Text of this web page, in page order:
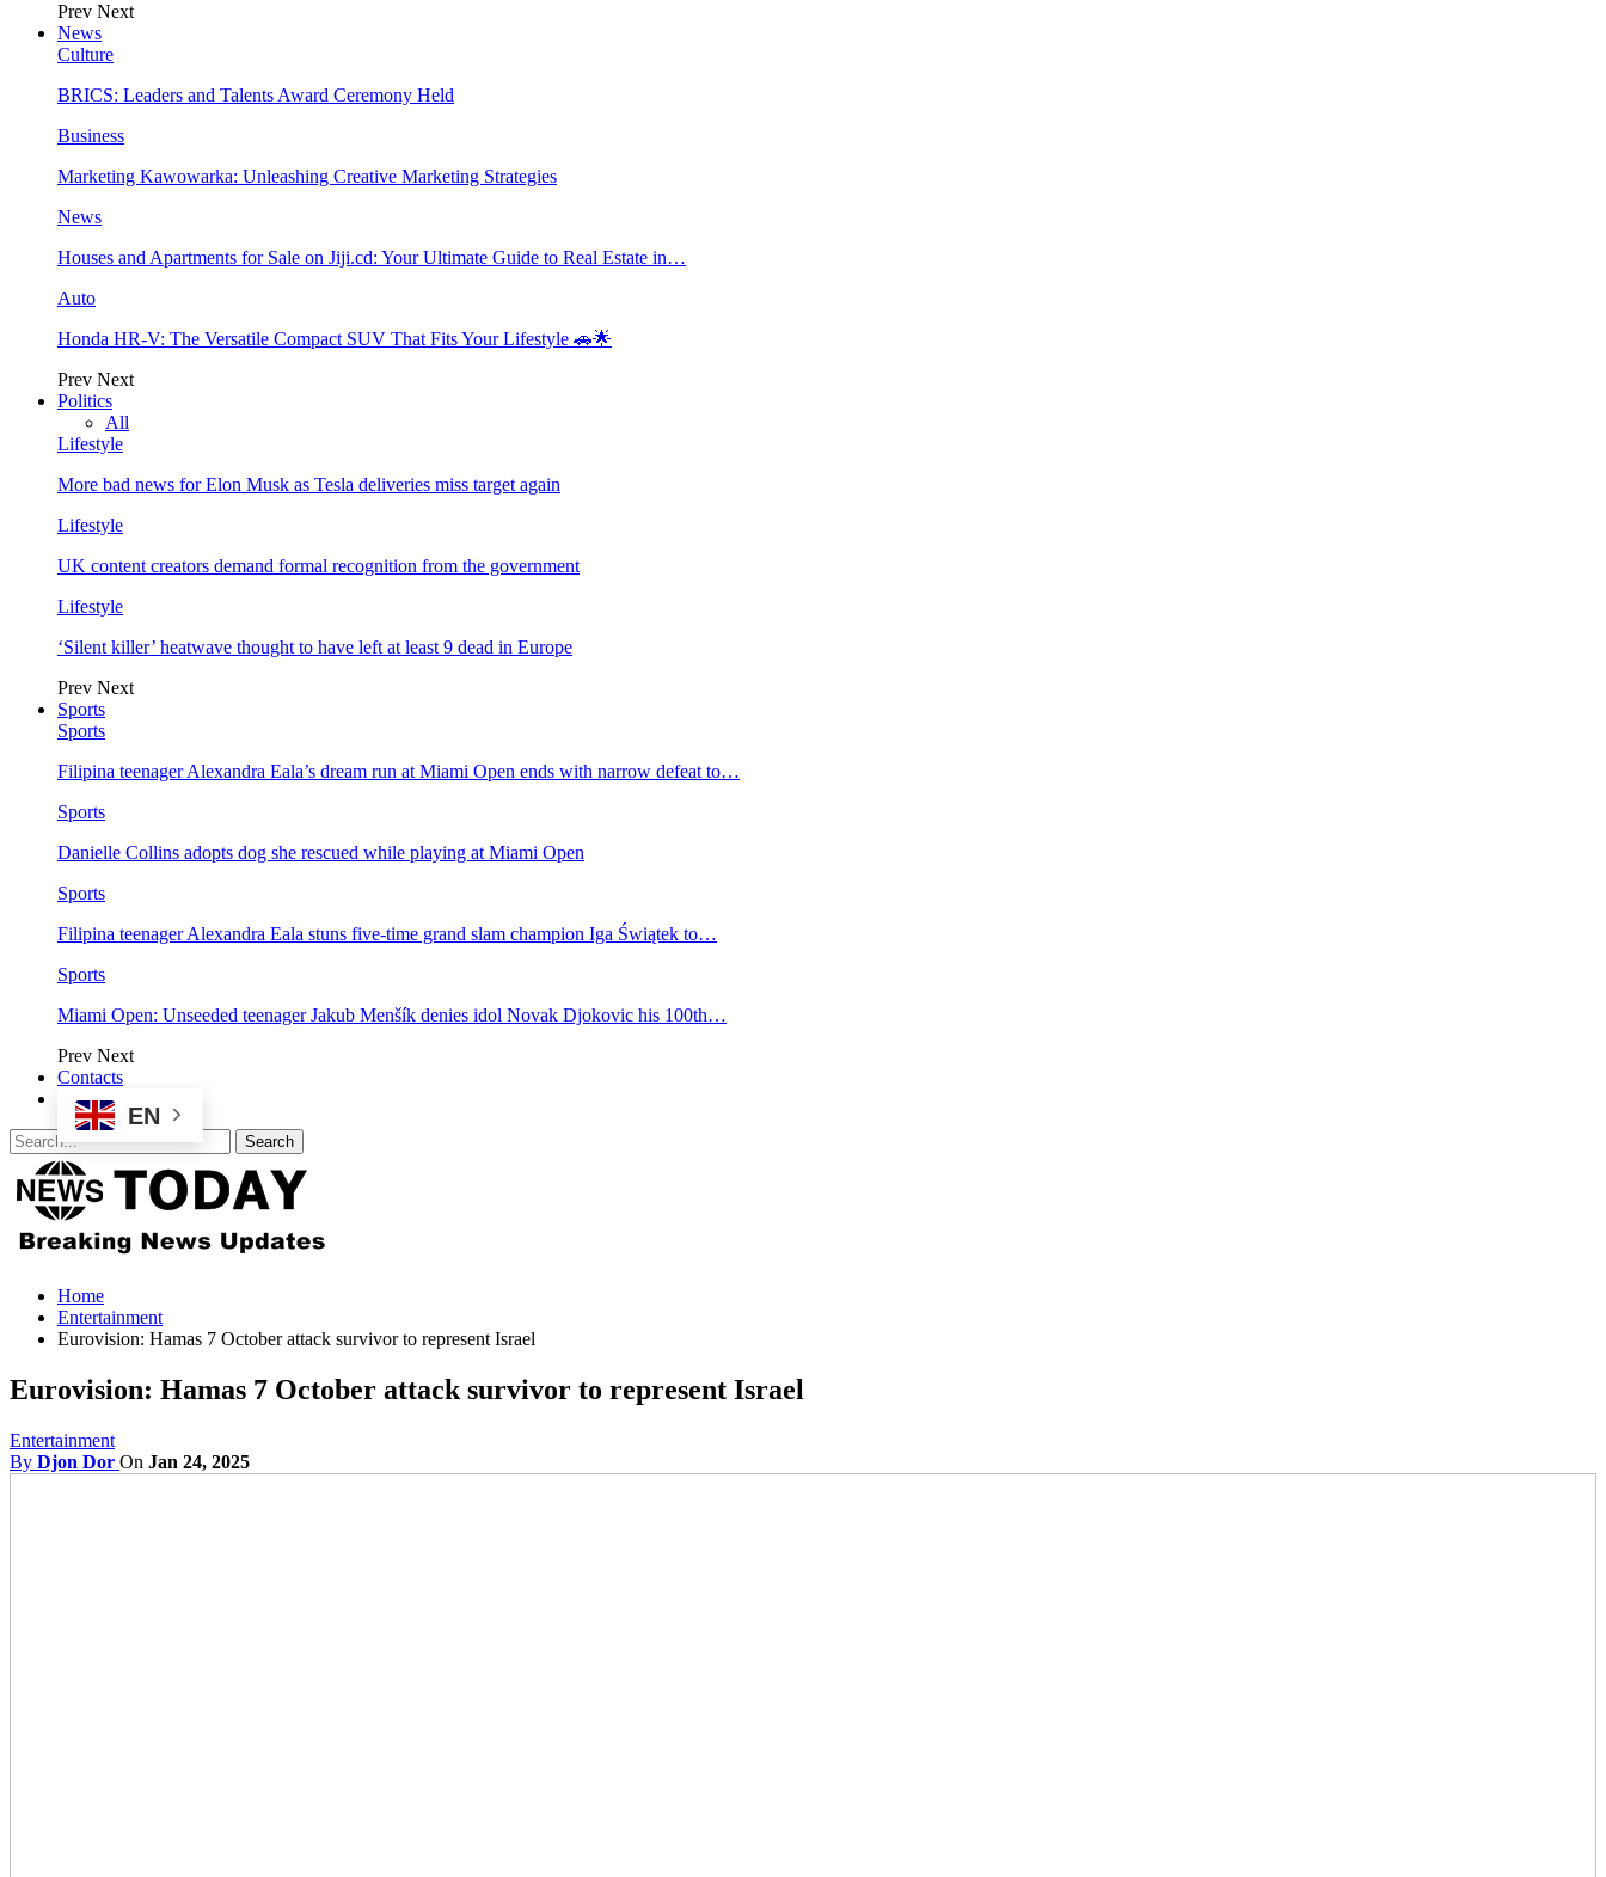
Prev Next
News
Culture
BRICS: Leaders and Talents Award Ceremony Held
Business
Marketing Kawowarka: Unleashing Creative Marketing Strategies
News
Houses and Apartments for Sale on Jiji.cd: Your Ultimate Guide to Real Estate in…
Auto
Honda HR-V: The Versatile Compact SUV That Fits Your Lifestyle 🚗🌟
Prev Next
Politics
All
Lifestyle
More bad news for Elon Musk as Tesla deliveries miss target again
Lifestyle
UK content creators demand formal recognition from the government
Lifestyle
‘Silent killer’ heatwave thought to have left at least 9 dead in Europe
Prev Next
Sports
Sports
Filipina teenager Alexandra Eala’s dream run at Miami Open ends with narrow defeat to…
Sports
Danielle Collins adopts dog she rescued while playing at Miami Open
Sports
Filipina teenager Alexandra Eala stuns five-time grand slam champion Iga Świątek to…
Sports
Miami Open: Unseeded teenager Jakub Menšík denies idol Novak Djokovic his 100th…
Prev Next
Contacts
EN
Home
Entertainment
Eurovision: Hamas 7 October attack survivor to represent Israel
Eurovision: Hamas 7 October attack survivor to represent Israel
Entertainment
By Djon Dor On Jan 24, 2025